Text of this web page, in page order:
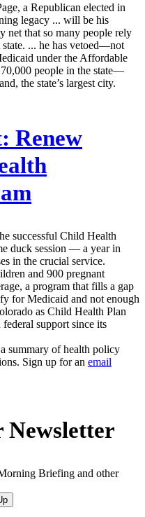
a Republican elected in
legacy ... will be his
net that so many people rely
... he has vetoed—not
under the Affordable
people in the state—
the state’s largest city.
Renew
successful Child Health
duck session — a year in
in the crucial service.
and 900 pregnant
a program that fills a gap
for Medicaid and not enough
as Child Health Plan
support since its
summary of health policy
Sign up for an email
Newsletter
Briefing and other